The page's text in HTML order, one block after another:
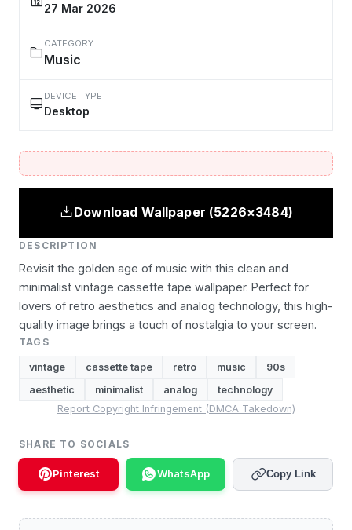
27 Mar 2026
CATEGORY
Music
DEVICE TYPE
Desktop
Download Wallpaper (5226×3484)
DESCRIPTION
Revisit the golden age of music with this clean and
minimalist vintage cassette tape wallpaper. Perfect for
lovers of retro aesthetics and analog technology, this high-
quality image brings a touch of nostalgia to your screen.
TAGS
vintage cassette tape retro music
90s
aesthetic
minimalist analog
technology
Report Copyright Infringement (DMCA Takedown)
SHARE TO SOCIALS
Pinterest WhatsApp Copy Link